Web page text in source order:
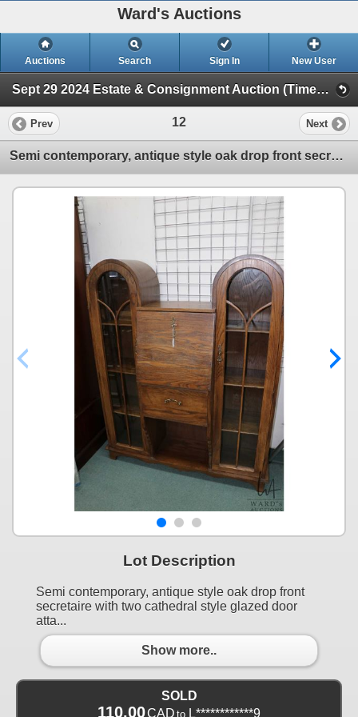
Ward's Auctions
Auctions Search Sign In New User
Sept 29 2024 Estate & Consignment Auction (Timed Online Auction)
Prev 12 Next
Semi contemporary, antique style oak drop front secretaire with two cathedral style glazed door atta
Lot Description
Semi contemporary, antique style oak drop front
secretaire with two cathedral style glazed door
atta...
Show more..
SOLD
110.00CAD to L************9